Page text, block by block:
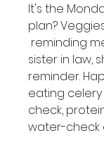
It's the
plan?
reminding
sister in law,
reminder.
eating
check,
water-check